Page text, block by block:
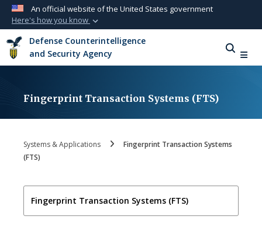
An official website of the United States government
Here's how you know
Official websites use .mil
A.milwebsite belongs to an official U.S.
Department of Defense organization in the
connected to the .mil website. Share sensitive
Defense Counterintelligence
and Security Agency
Fingerprint Transaction Systems (FTS)
Systems & Applications
Fingerprint Transaction Systems
(FTS)
Fingerprint Transaction Systems (FTS)